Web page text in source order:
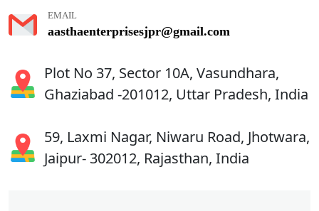
EMAIL
aasthaenterprisesjpr@gmail.com
Plot No 37, Sector 10A, Vasundhara,
Ghaziabad -201012, Uttar Pradesh, India
59, Laxmi Nagar, Niwaru Road, Jhotwara,
Jaipur- 302012, Rajasthan, India